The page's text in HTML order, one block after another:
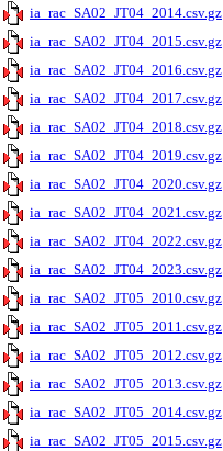
ia_rac_SA02_JT04_2014.csv.gz
ia_rac_SA02_JT04_2015.csv.gz
ia_rac_SA02_JT04_2016.csv.gz
ia_rac_SA02_JT04_2017.csv.gz
ia_rac_SA02_JT04_2018.csv.gz
ia_rac_SA02_JT04_2019.csv.gz
ia_rac_SA02_JT04_2020.csv.gz
ia_rac_SA02_JT04_2021.csv.gz
ia_rac_SA02_JT04_2022.csv.gz
ia_rac_SA02_JT04_2023.csv.gz
ia_rac_SA02_JT05_2010.csv.gz
ia_rac_SA02_JT05_2011.csv.gz
ia_rac_SA02_JT05_2012.csv.gz
ia_rac_SA02_JT05_2013.csv.gz
ia_rac_SA02_JT05_2014.csv.gz
ia_rac_SA02_JT05_2015.csv.gz